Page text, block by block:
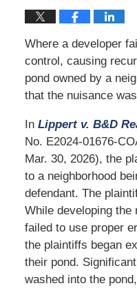
Where a developer
control, causing
pond owned by a
that the nuisance
In Lippert v. B&D
No. E2024-01676-
Mar. 30, 2026), the
to a neighborhood
defendant. The
While developing the
failed to use proper
the plaintiffs began
their pond.
washed into the